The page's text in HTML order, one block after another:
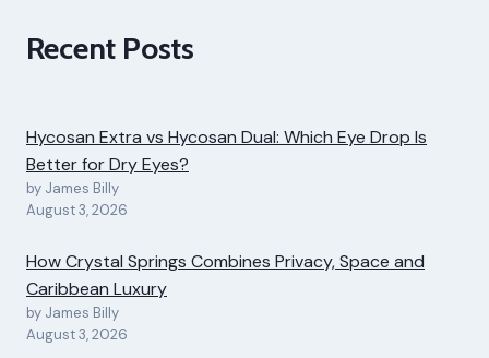
Recent Posts
Hycosan Extra vs Hycosan Dual: Which Eye Drop Is
Better for Dry Eyes?
by James Billy
August 3, 2026
How Crystal Springs Combines Privacy, Space and
Caribbean Luxury
by James Billy
August 3, 2026